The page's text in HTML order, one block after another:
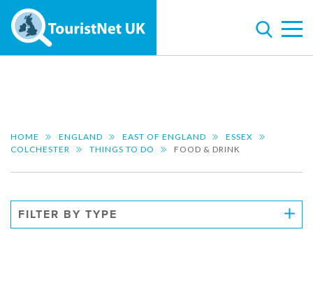
HOME ENGLAND EAST OF ENGLAND
ESSEX
COLCHESTER
THINGS TO DO FOOD & DRINK
FILTER BY TYPE